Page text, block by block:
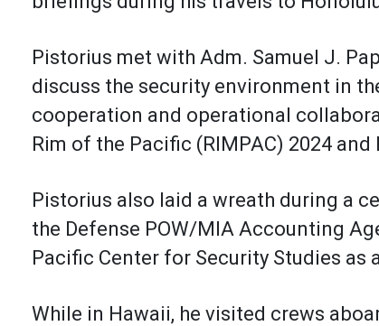
Pistorius met with Adm. Samuel J.
discuss the security environment in
cooperation and operational
Rim of the Pacific (RIMPAC) 2024 and
Pistorius also laid a wreath during a
the Defense POW/MIA Accounting
Pacific Center for Security Studies as
While in Hawaii, he visited crews